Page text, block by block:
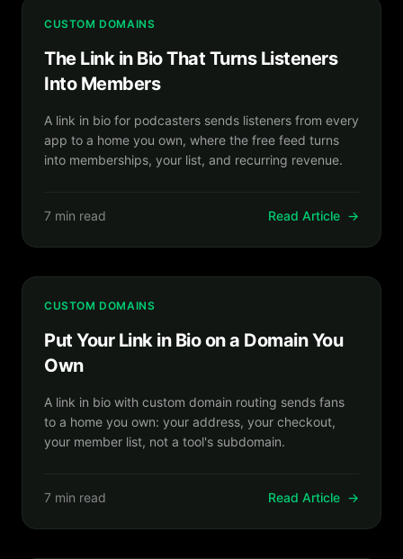
CUSTOM DOMAINS
The Link in Bio That Turns Listeners
Into Members
A link in bio for podcasters sends listeners from every
app to a home you own, where the free feed turns
into memberships, your list, and recurring revenue.
7 min read Read Article →
CUSTOM DOMAINS
Put Your Link in Bio on a Domain You
Own
A link in bio with custom domain routing sends fans
to a home you own: your address, your checkout,
your member list, not a tool's subdomain.
7 min read Read Article →